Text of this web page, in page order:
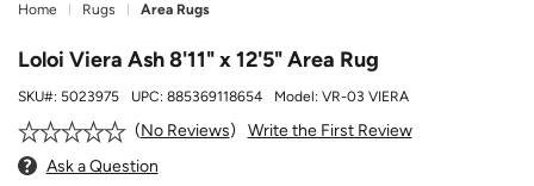
Home Rugs Area Rugs
Loloi Viera Ash 8'11" x 12'5" Area Rug
SKU#: 5023975 UPC: 885369118654 Model: VR-03 VIERA
No Reviews
Write the First Review
Ask a Question